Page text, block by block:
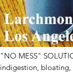
"NO MESS"
indigestion,